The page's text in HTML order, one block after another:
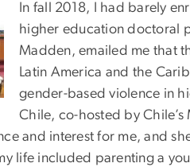
In fall 2018, I had barely
higher education doctoral
Madden, emailed me that
Latin America and the
gender-based violence in
Chile, co-hosted by
and interest for me, and
life included parenting a